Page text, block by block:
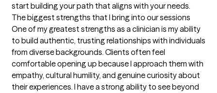
start building your path that aligns with your needs.
The biggest strengths that I bring into our sessions
One of my greatest strengths as a clinician is my ability
to build authentic, trusting relationships with individuals
from diverse backgrounds. Clients often feel
comfortable opening up because I approach them with
empathy, cultural humility, and genuine curiosity about
their experiences. I have a strong ability to see beyond